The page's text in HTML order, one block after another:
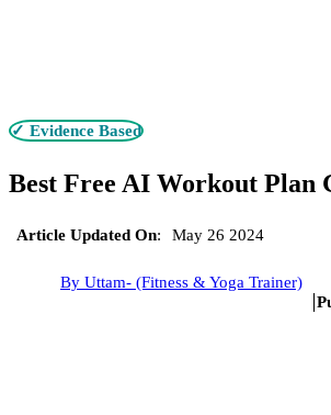
✓ Evidence Based
Best Free AI Workout Plan
Article Updated On: May 26 2024
By Uttam- (Fitness & Yoga Trainer)